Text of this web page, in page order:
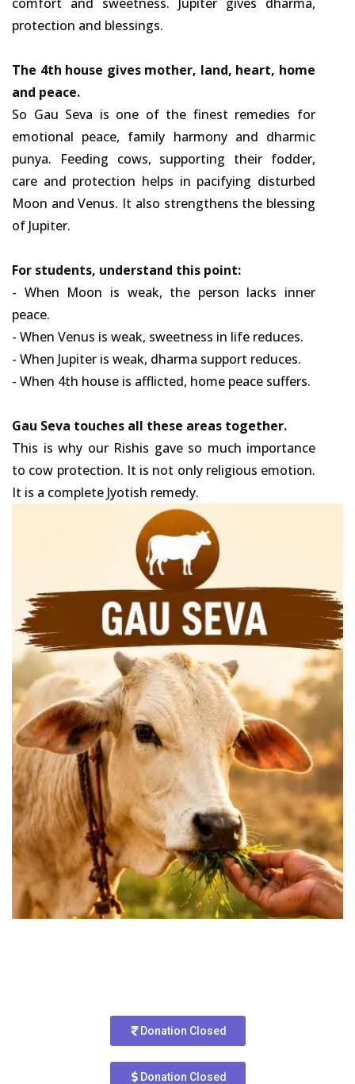
comfort and sweetness. Jupiter gives dharma,
protection and blessings.
The 4th house gives mother, land, heart, home
and peace.
So Gau Seva is one of the finest remedies for
emotional peace, family harmony and dharmic
punya. Feeding cows, supporting their fodder,
care and protection helps in pacifying disturbed
Moon and Venus. It also strengthens the blessing
of Jupiter.
For students, understand this point:
- When Moon is weak, the person lacks inner
peace.
- When Venus is weak, sweetness in life reduces.
- When Jupiter is weak, dharma support reduces.
- When 4th house is afflicted, home peace suffers.
Gau Seva touches all these areas together.
This is why our Rishis gave so much importance
to cow protection. It is not only religious emotion.
It is a complete Jyotish remedy.
Donation Closed
Donation Closed